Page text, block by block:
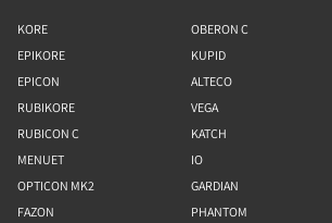
KORE
EPIKORE
EPICON
RUBIKORE
RUBICON C
MENUET
OPTICON MK2
FAZON
OBERON C
KUPID
ALTECO
VEGA
KATCH
IO
GARDIAN
PHANTOM